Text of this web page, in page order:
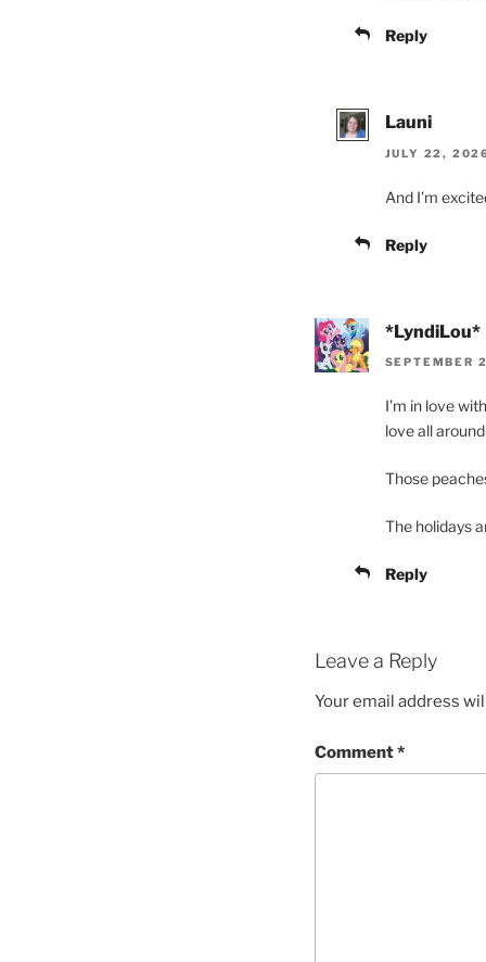
Reply
Launi
JULY 22,
And I’m
Reply
*LyndiLou*
SEPTEMBER
I’m in love
love all
Those
The holidays
Reply
Leave a Reply
Your email address
Comment*